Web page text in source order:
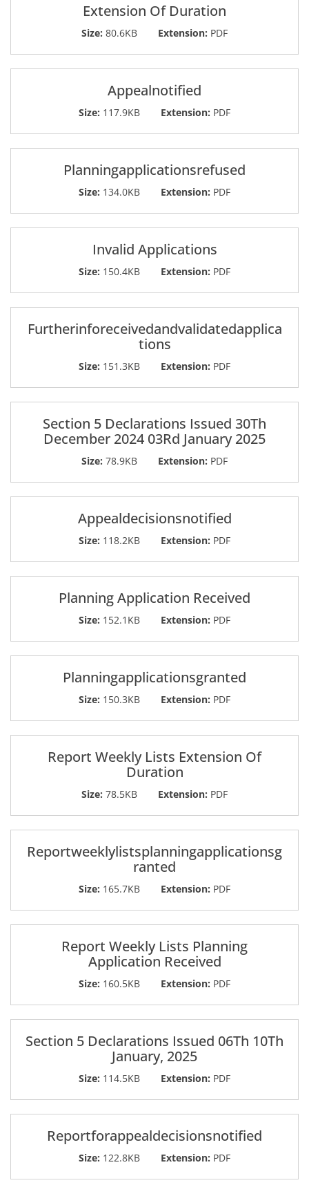
Extension Of Duration
Size: 80.6KB Extension: PDF
Appealnotified
Size: 117.9KB Extension: PDF
Planningapplicationsrefused
Size: 134.0KB Extension: PDF
Invalid Applications
Size: 150.4KB Extension: PDF
Furtherinforeceivedandvalidatedapplica
tions
Size: 151.3KB Extension: PDF
Section 5 Declarations Issued 30Th
December 2024 03Rd January 2025
Size: 78.9KB Extension: PDF
Appealdecisionsnotified
Size: 118.2KB Extension: PDF
Planning Application Received
Size: 152.1KB Extension: PDF
Planningapplicationsgranted
Size: 150.3KB Extension: PDF
Report Weekly Lists Extension Of
Duration
Size: 78.5KB Extension: PDF
Reportweeklylistsplanningapplicationsg
ranted
Size: 165.7KB Extension: PDF
Report Weekly Lists Planning
Application Received
Size: 160.5KB Extension: PDF
Section 5 Declarations Issued 06Th 10Th
January, 2025
Size: 114.5KB Extension: PDF
Reportforappealdecisionsnotified
Size: 122.8KB Extension: PDF